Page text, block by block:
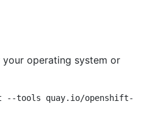
operating system or
--tools quay.io/openshift-